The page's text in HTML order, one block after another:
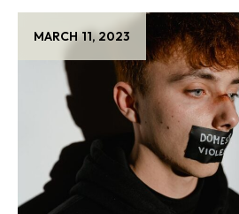
MARCH 11, 2023